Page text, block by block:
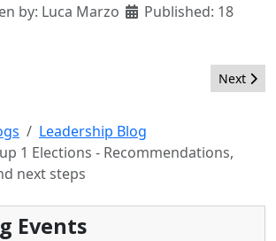
by: Luca Marzo
Published: 18
Group 1 Elections - Results, extensions
Next
Next
Leadership Blog
1 Elections - Recommendations,
next steps
Events